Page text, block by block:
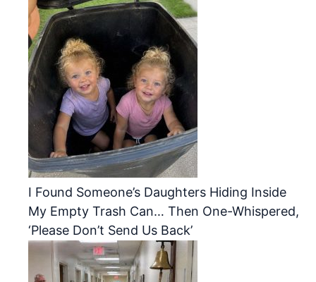
I Found Someone’s Daughters Hiding Inside
My Empty Trash Can… Then One-Whispered,
‘Please Don’t Send Us Back’